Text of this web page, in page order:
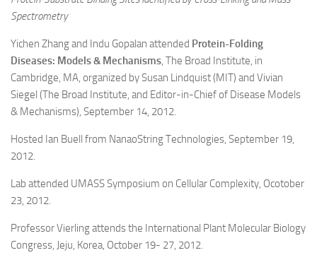
Spectrometry
Yichen Zhang and Indu Gopalan attended Protein-Folding
Diseases: Models & Mechanisms, The Broad Institute, in
Cambridge, MA, organized by Susan Lindquist (MIT) and Vivian
Siegel (The Broad Institute, and Editor-in-Chief of Disease Models
& Mechanisms), September 14, 2012.
Hosted Ian Buell from NanaoString Technologies, September 19,
2012.
Lab attended UMASS Symposium on Cellular Complexity, Ocotober
23, 2012.
Professor Vierling attends the International Plant Molecular Biology
Congress, Jeju, Korea, October 19- 27, 2012.